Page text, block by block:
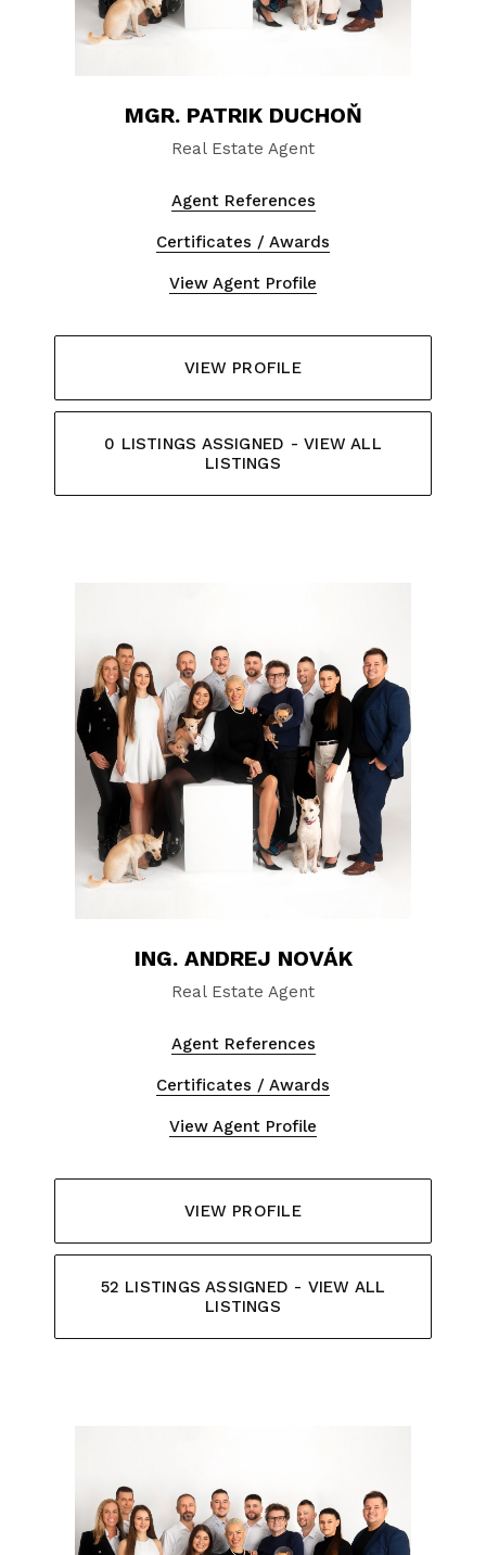
MGR. PATRIK DUCHOŇ
Real Estate Agent
Agent References
Certificates / Awards
View Agent Profile
VIEW PROFILE
0 LISTINGS ASSIGNED - VIEW ALL
LISTINGS
ING. ANDREJ NOVÁK
Real Estate Agent
Agent References
Certificates / Awards
View Agent Profile
VIEW PROFILE
52 LISTINGS ASSIGNED - VIEW ALL
LISTINGS